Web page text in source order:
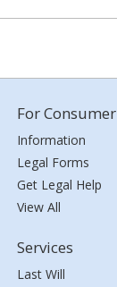
For Consumer
Information
Legal Forms
Get Legal Help
View All
Services
Last Will